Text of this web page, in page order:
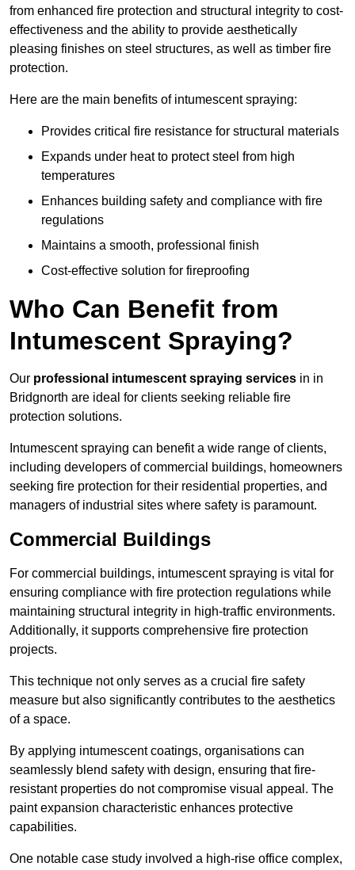
from enhanced fire protection and structural integrity to cost-
effectiveness and the ability to provide aesthetically
pleasing finishes on steel structures, as well as timber fire
protection.
Here are the main benefits of intumescent spraying:
Provides critical fire resistance for structural materials
Expands under heat to protect steel from high
temperatures
Enhances building safety and compliance with fire
regulations
Maintains a smooth, professional finish
Cost-effective solution for fireproofing
Who Can Benefit from
Intumescent Spraying?
Our professional intumescent spraying services in in
Bridgnorth are ideal for clients seeking reliable fire
protection solutions.
Intumescent spraying can benefit a wide range of clients,
including developers of commercial buildings, homeowners
seeking fire protection for their residential properties, and
managers of industrial sites where safety is paramount.
Commercial Buildings
For commercial buildings, intumescent spraying is vital for
ensuring compliance with fire protection regulations while
maintaining structural integrity in high-traffic environments.
Additionally, it supports comprehensive fire protection
projects.
This technique not only serves as a crucial fire safety
measure but also significantly contributes to the aesthetics
of a space.
By applying intumescent coatings, organisations can
seamlessly blend safety with design, ensuring that fire-
resistant properties do not compromise visual appeal. The
paint expansion characteristic enhances protective
capabilities.
One notable case study involved a high-rise office complex,